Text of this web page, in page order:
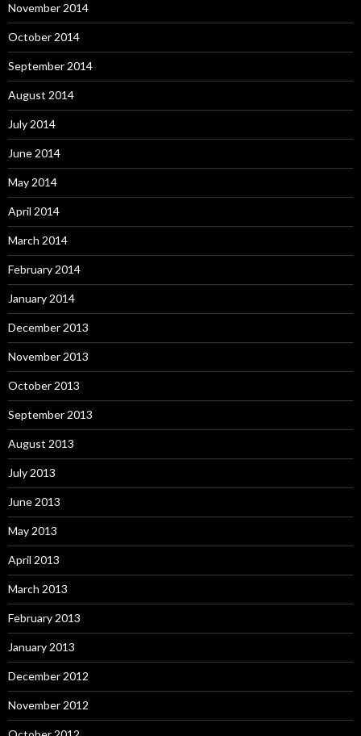
November 2014
October 2014
September 2014
August 2014
July 2014
June 2014
May 2014
April 2014
March 2014
February 2014
January 2014
December 2013
November 2013
October 2013
September 2013
August 2013
July 2013
June 2013
May 2013
April 2013
March 2013
February 2013
January 2013
December 2012
November 2012